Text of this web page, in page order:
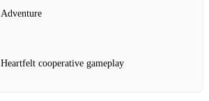
Adventure
Heartfelt cooperative gameplay